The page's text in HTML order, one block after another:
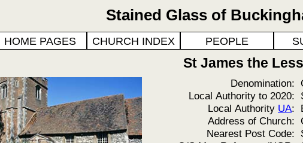
Stained Glass of
HOME PAGES CHURCH INDEX PEOPLE
St James the
Denomination:
Local Authority to 2020:
Local Authority UA:
Address of Church:
Nearest Post Code: